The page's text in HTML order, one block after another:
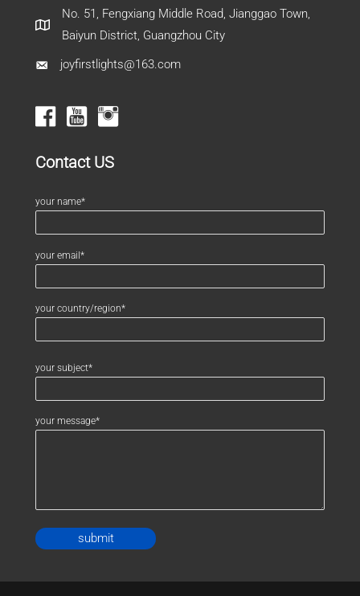
No. 51, Fengxiang Middle Road, Jianggao Town,
Baiyun District, Guangzhou City
joyfirstlights@163.com
Contact US
your name*
your email*
your country/region*
your subject*
your message*